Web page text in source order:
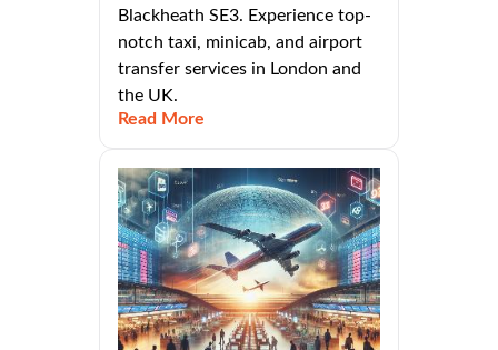
Blackheath SE3. Experience top-
notch taxi, minicab, and airport
transfer services in London and
the UK.
Read More